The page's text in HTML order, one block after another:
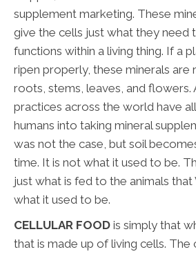
supplement marketing. These
give the cells just what they need
functions within a living thing. If a
ripen properly, these minerals are
roots, stems, leaves, and flowers.
practices across the world have
humans into taking mineral
was not the case, but soil
time. It is not what it used to be.
just what is fed to the animals that
what it used to be.
CELLULAR FOOD is simply that
that is made up of living cells. The